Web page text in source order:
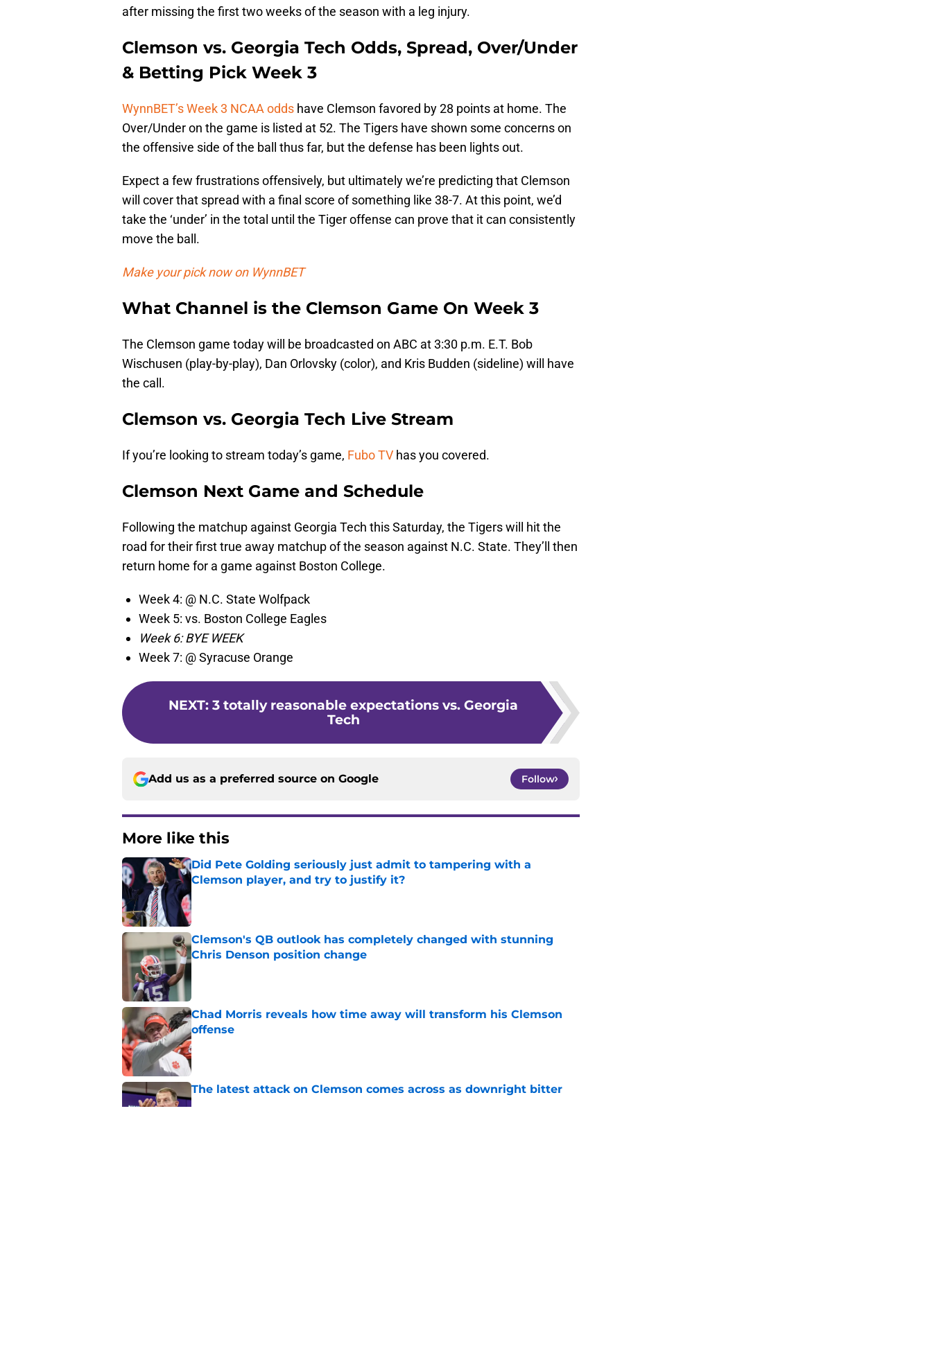
after missing the first two weeks of the season with a leg injury.
Clemson vs. Georgia Tech Odds, Spread, Over/Under
& Betting Pick Week 3
WynnBET’s Week 3 NCAA odds have Clemson favored by 28 points at home. The
Over/Under on the game is listed at 52. The Tigers have shown some concerns on
the offensive side of the ball thus far, but the defense has been lights out.
Expect a few frustrations offensively, but ultimately we’re predicting that Clemson
will cover that spread with a final score of something like 38-7. At this point, we’d
take the ‘under’ in the total until the Tiger offense can prove that it can consistently
move the ball.
Make your pick now on WynnBET
What Channel is the Clemson Game On Week 3
The Clemson game today will be broadcasted on ABC at 3:30 p.m. E.T. Bob
Wischusen (play-by-play), Dan Orlovsky (color), and Kris Budden (sideline) will have
the call.
Clemson vs. Georgia Tech Live Stream
If you’re looking to stream today’s game, Fubo TV has you covered.
Clemson Next Game and Schedule
Following the matchup against Georgia Tech this Saturday, the Tigers will hit the
road for their first true away matchup of the season against N.C. State. They’ll then
return home for a game against Boston College.
Week 4: @ N.C. State Wolfpack
Week 5: vs. Boston College Eagles
Week 6: BYE WEEK
Week 7: @ Syracuse Orange
NEXT: 3 totally reasonable expectations vs. Georgia
Tech
Add us as a preferred source on Google Follow
More like this
Did Pete Golding seriously just admit to tampering with a
Clemson player, and try to justify it?
Published by on Invalid Date
Clemson's QB outlook has completely changed with stunning
Chris Denson position change
Chad Morris reveals how time away will transform his Clemson
offense
Published by on Invalid Date
The latest attack on Clemson comes across as downright bitter
Published by on Invalid Date